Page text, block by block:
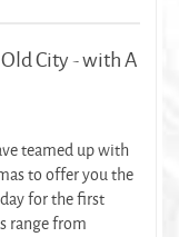
City - with A
teamed up with
to offer you the
for the first
range from